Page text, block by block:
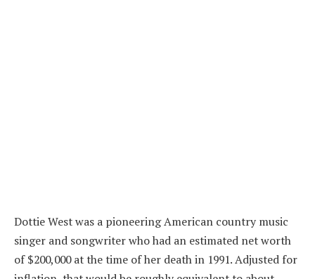
Dottie West was a pioneering American country music
singer and songwriter who had an estimated net worth
of $200,000 at the time of her death in 1991. Adjusted for